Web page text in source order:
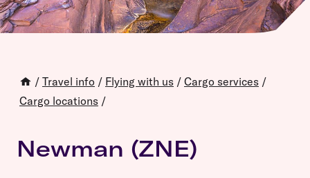
/ Travel info / Flying with us / Cargo services /
Cargo locations /
Newman (ZNE)